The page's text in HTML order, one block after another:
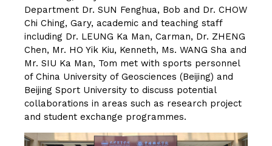
Department Dr. SUN Fenghua, Bob and Dr. CHOW
Chi Ching, Gary, academic and teaching staff
including Dr. LEUNG Ka Man, Carman, Dr. ZHENG
Chen, Mr. HO Yik Kiu, Kenneth, Ms. WANG Sha and
Mr. SIU Ka Man, Tom met with sports personnel
of China University of Geosciences (Beijing) and
Beijing Sport University to discuss potential
collaborations in areas such as research project
and student exchange programmes.